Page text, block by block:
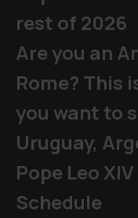
rest of 2026
Are you an
Rome? This
you want to
Uruguay,
Pope Leo
Schedule